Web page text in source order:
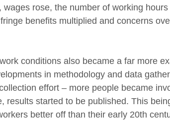
rose, the number of working
benefits multiplied and concerns
conditions also became a far more
in methodology and data
effort – more people became
results started to be published. This
better off than their early 20th